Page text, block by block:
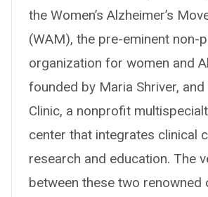
the Women’s Alzheimer’s
(WAM), the pre-eminent non-
organization for women and
founded by Maria Shriver, and
Clinic, a nonprofit
center that integrates clinical
research and education. The
between these two renowned